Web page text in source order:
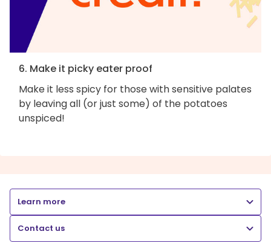
6. Make it picky eater proof
Make it less spicy for those with sensitive palates
by leaving all (or just some) of the potatoes
unspiced!
Learn more
Contact us